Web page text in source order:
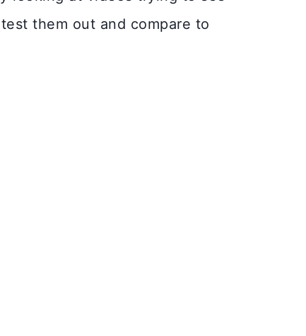
them out and compare to